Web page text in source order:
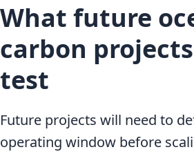
What future
carbon
test
Future projects will need to
operating window before